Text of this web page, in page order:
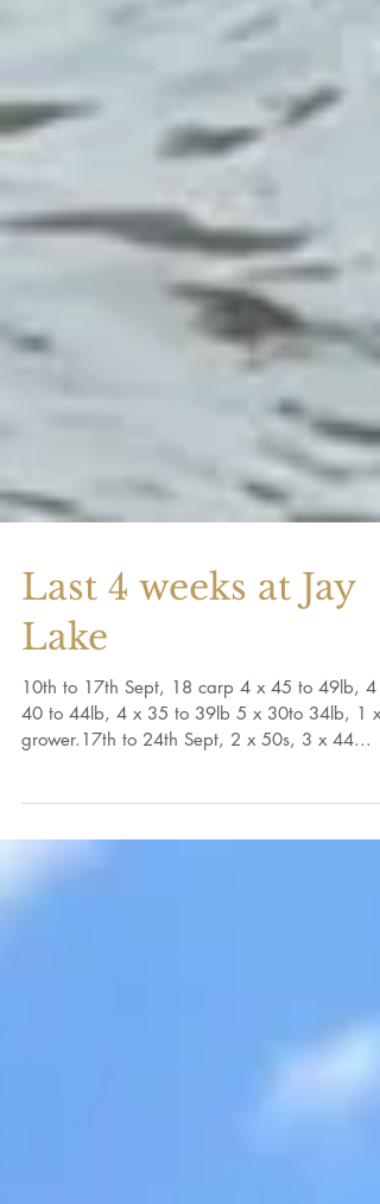
Last 4 weeks at Jay
Lake
10th to 17th Sept, 18 carp 4 x 45 to 49lb, 4 x
grower.17th to 24th Sept, 2 x 50s, 3 x 44...